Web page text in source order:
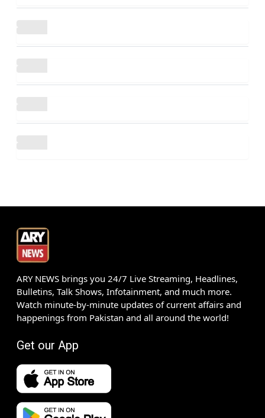
ARY NEWS brings you 24/7 Live Streaming, Headlines,
Bulletins, Talk Shows, Infotainment, and much more.
Watch minute-by-minute updates of current affairs and
happenings from Pakistan and all around the world!
Get our App